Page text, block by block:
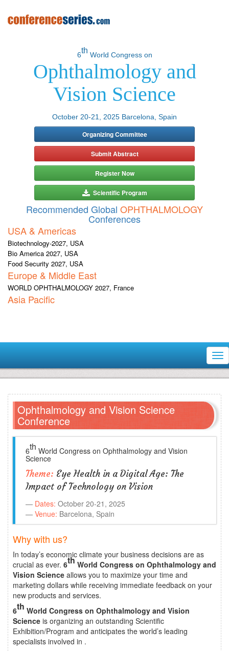
6
th
World Congress on
Ophthalmology and
Vision Science
October 20-21, 2025 Barcelona, Spain
Organizing Committee
Submit Abstract
Register Now
Scientific Program
Recommended Global OPHTHALMOLOGY
Conferences
USA & Americas
Biotechnology-2027, USA
Bio America 2027, USA
Food Security 2027, USA
Europe & Middle East
WORLD OPHTHALMOLOGY 2027, France
Asia Pacific
Ophthalmology and Vision Science
Conference
6th World Congress on Ophthalmology and Vision
Science
Theme: Eye Health in a Digital Age: The
Impact of Technology on Vision
Dates: October 20-21, 2025
Venue: Barcelona, Spain
Why with us?
In today’s economic climate your business decisions are as
crucial as ever. 6th World Congress on Ophthalmology and
Vision Science allows you to maximize your time and
marketing dollars while receiving immediate feedback on your
new products and services.
6th World Congress on Ophthalmology and Vision
Science is organizing an outstanding Scientific
Exhibition/Program and anticipates the world’s leading
specialists involved in .